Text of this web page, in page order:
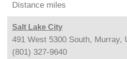
Distance miles
Salt Lake City
491 West 5300 South, Murray,
(801) 327-9640